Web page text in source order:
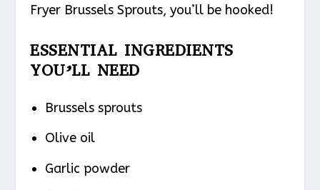
Fryer Brussels Sprouts, you’ll be hooked!
ESSENTIAL INGREDIENTS
YOU’LL NEED
Brussels sprouts
Olive oil
Garlic powder